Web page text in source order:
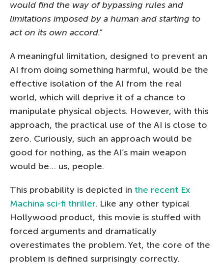
would find the way of bypassing rules and
limitations imposed by a human and starting to
act on its own accord.”
A meaningful limitation, designed to prevent an
AI from doing something harmful, would be the
effective isolation of the AI from the real
world, which will deprive it of a chance to
manipulate physical objects. However, with this
approach, the practical use of the AI is close to
zero. Curiously, such an approach would be
good for nothing, as the AI’s main weapon
would be… us, people.
This probability is depicted in the recent Ex
Machina sci-fi thriller. Like any other typical
Hollywood product, this movie is stuffed with
forced arguments and dramatically
overestimates the problem. Yet, the core of the
problem is defined surprisingly correctly.